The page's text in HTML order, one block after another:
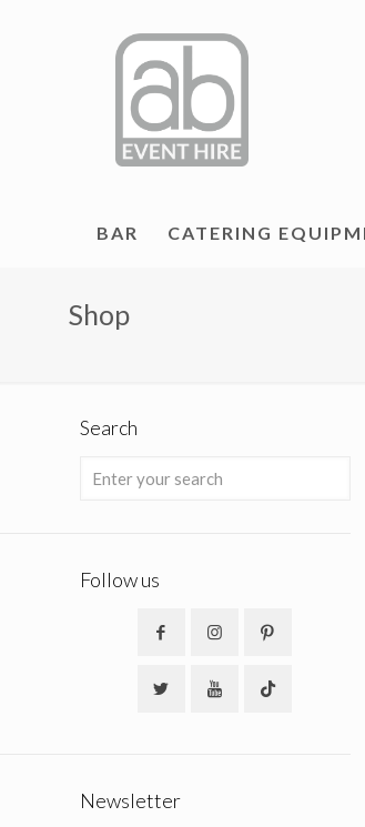
BAR CATERING
Shop
Search
Follow us
Newsletter